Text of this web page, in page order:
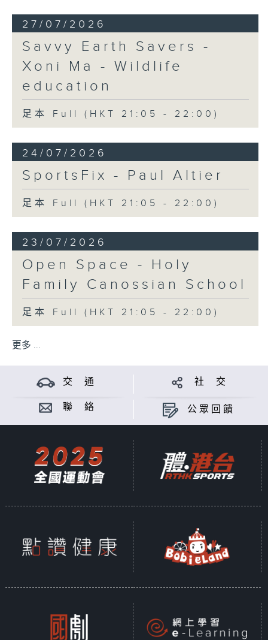
27/07/2026
Savvy Earth Savers -
Xoni Ma - Wildlife
education
足本 Full (HKT 21:05 - 22:00)
24/07/2026
SportsFix - Paul Altier
足本 Full (HKT 21:05 - 22:00)
23/07/2026
Open Space - Holy
Family Canossian School
足本 Full (HKT 21:05 - 22:00)
更多 ...
交 通 社 交
聯 絡 公眾回饋